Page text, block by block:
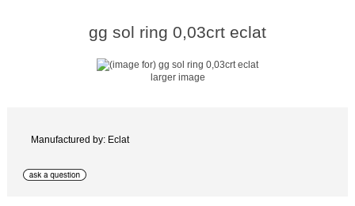
gg sol ring 0,03crt eclat
larger image
Manufactured by: Eclat